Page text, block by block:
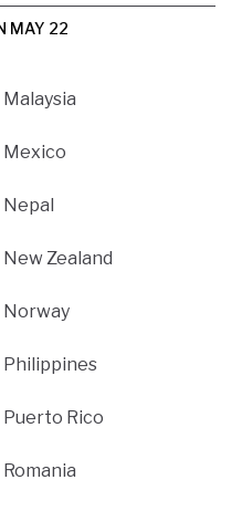
MAY 22
Malaysia
Mexico
Nepal
New Zealand
Norway
Philippines
Puerto Rico
Romania